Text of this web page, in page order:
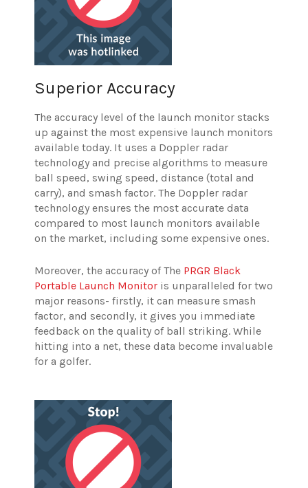
Superior Accuracy
The accuracy level of the launch monitor stacks
up against the most expensive launch monitors
available today. It uses a Doppler radar
technology and precise algorithms to measure
ball speed, swing speed, distance (total and
carry), and smash factor. The Doppler radar
technology ensures the most accurate data
compared to most launch monitors available
on the market, including some expensive ones.
Moreover, the accuracy of The PRGR Black
Portable Launch Monitor is unparalleled for two
major reasons- firstly, it can measure smash
factor, and secondly, it gives you immediate
feedback on the quality of ball striking. While
hitting into a net, these data become invaluable
for a golfer.